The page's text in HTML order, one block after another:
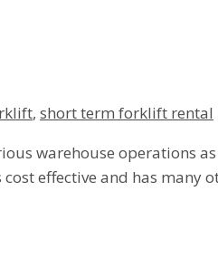
, short term forklift rental
warehouse operations
effective and has many